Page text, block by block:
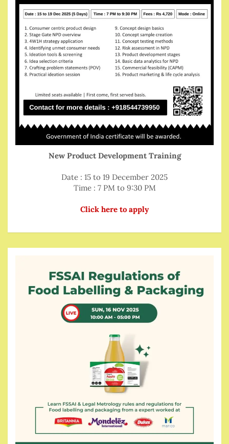
New Product Development Training
Date : 15 to 19 December 2025
Time : 7 PM to 9:30 PM
Click here to apply